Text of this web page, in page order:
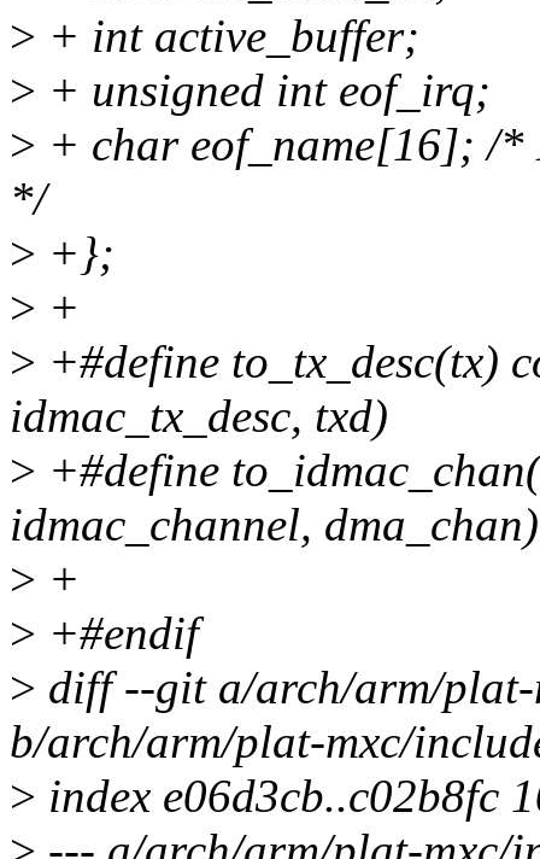
> + int active_buffer;
> + unsigned int eof_irq;
> + char eof_name[16]; /*
*/
> +};
> +
> +#define to_tx_desc(tx)
idmac_tx_desc, txd)
> +#define
idmac_channel, dma_chan)
> +
> +#endif
> diff --git a/arch/arm/
b/arch/arm/plat-mxc/
> index e06d3cb..c02b8fc